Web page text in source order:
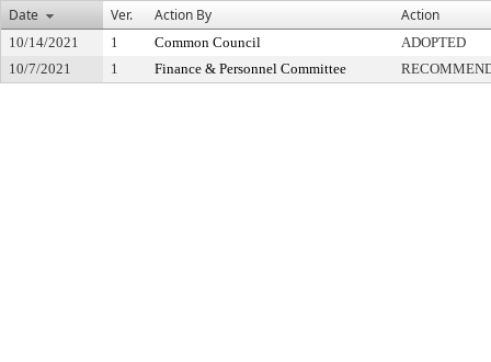
Date
Ver. Action By Action
10/14/2021 1 Common Council
ADOPTED
10/7/2021
1 Finance & Personnel Committee